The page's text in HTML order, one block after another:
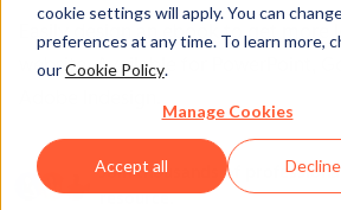
cookie settings will apply. You can
preferences at any time. To learn more,
ourCookie Policy.
Manage Cookies
Accept all
Easily design an ebook to get more
website. Available for PowerPoint,
Join thousands of
resource.